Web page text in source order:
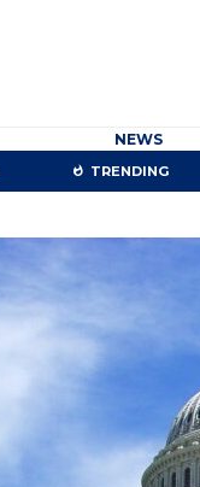
NEWS
TRENDING